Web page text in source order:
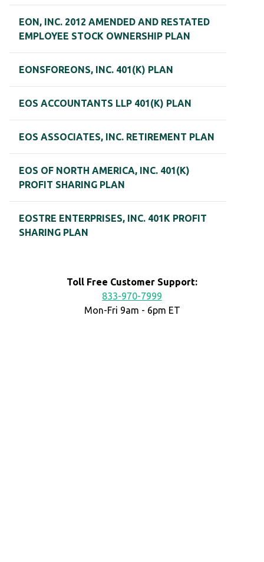
EON, INC. 2012 AMENDED AND RESTATED
EMPLOYEE STOCK OWNERSHIP PLAN
EONSFOREONS, INC. 401(K) PLAN
EOS ACCOUNTANTS LLP 401(K) PLAN
EOS ASSOCIATES, INC. RETIREMENT PLAN
EOS OF NORTH AMERICA, INC. 401(K)
PROFIT SHARING PLAN
EOSTRE ENTERPRISES, INC. 401K PROFIT
SHARING PLAN
Toll Free Customer Support:
833-970-7999
Mon-Fri 9am - 6pm ET